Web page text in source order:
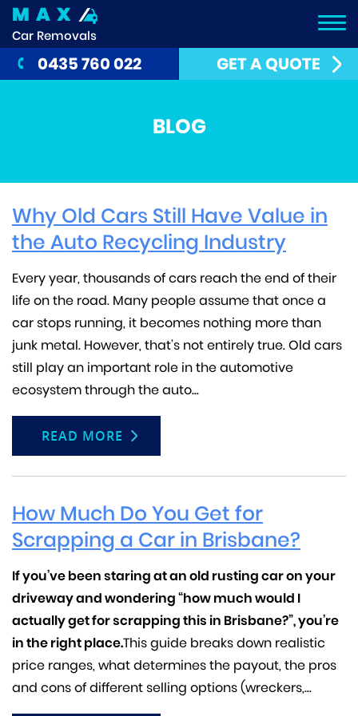
MAX
Car Removals
0435 760 022 GET A QUOTE
BLOG
Why Old Cars Still Have Value in
the Auto Recycling Industry
Every year, thousands of cars reach the end of their
life on the road. Many people assume that once a
car stops running, it becomes nothing more than
junk metal. However, that’s not entirely true. Old cars
still play an important role in the automotive
ecosystem through the auto...
READ MORE
How Much Do You Get for
Scrapping a Car in Brisbane?
If you’ve been staring at an old rusting car on your
driveway and wondering “how much would I
actually get for scrapping this in Brisbane?”, you’re
in the right place.This guide breaks down realistic
price ranges, what determines the payout, the pros
and cons of different selling options (wreckers,...